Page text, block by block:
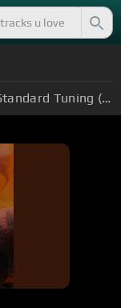
Standard Tuning (EADGBE)